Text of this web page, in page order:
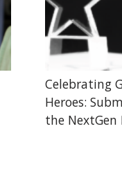
Celebrating
Heroes:
the NextGen